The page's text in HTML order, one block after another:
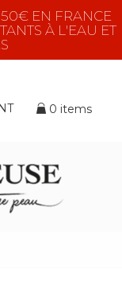
EN FRANCE
À L'EAU ET
0 items